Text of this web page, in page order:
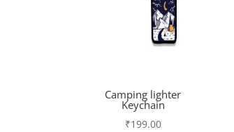
Camping lighter
Keychain
₹199.00